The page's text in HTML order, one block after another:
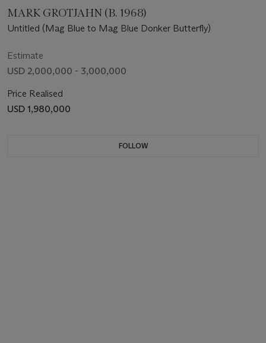
MARK GROTJAHN (B. 1968)
Untitled (Mag Blue to Mag Blue Donker Butterfly)
Estimate
USD 2,000,000 - 3,000,000
Price Realised
USD 1,980,000
FOLLOW